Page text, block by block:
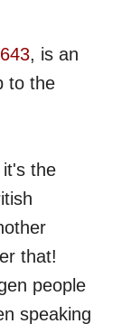
, is an
to the
it's the
that!
people
speaking